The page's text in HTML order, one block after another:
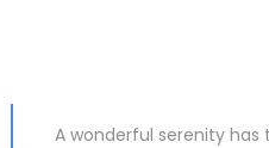
A wonderful serenity has